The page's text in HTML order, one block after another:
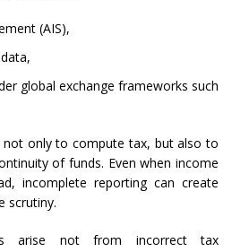
(AIS),
global exchange frameworks such
not only to compute tax, but also to
of funds. Even when income
incomplete reporting can create
scrutiny.
arise not from incorrect tax